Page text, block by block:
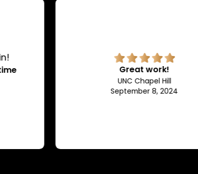
Great work!
UNC Chapel Hill
September 8, 2024